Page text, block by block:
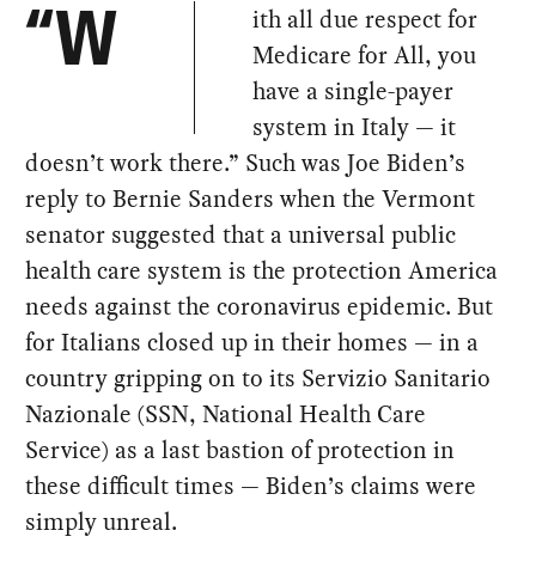
“W
ith all due respect for
Medicare for All, you
have a single-payer
system in Italy — it
doesn’t work there.” Such was Joe Biden’s
reply to Bernie Sanders when the Vermont
senator suggested that a universal public
health care system is the protection America
needs against the coronavirus epidemic. But
for Italians closed up in their homes — in a
country gripping on to its Servizio Sanitario
Nazionale (SSN, National Health Care
Service) as a last bastion of protection in
these difficult times — Biden’s claims were
simply unreal.